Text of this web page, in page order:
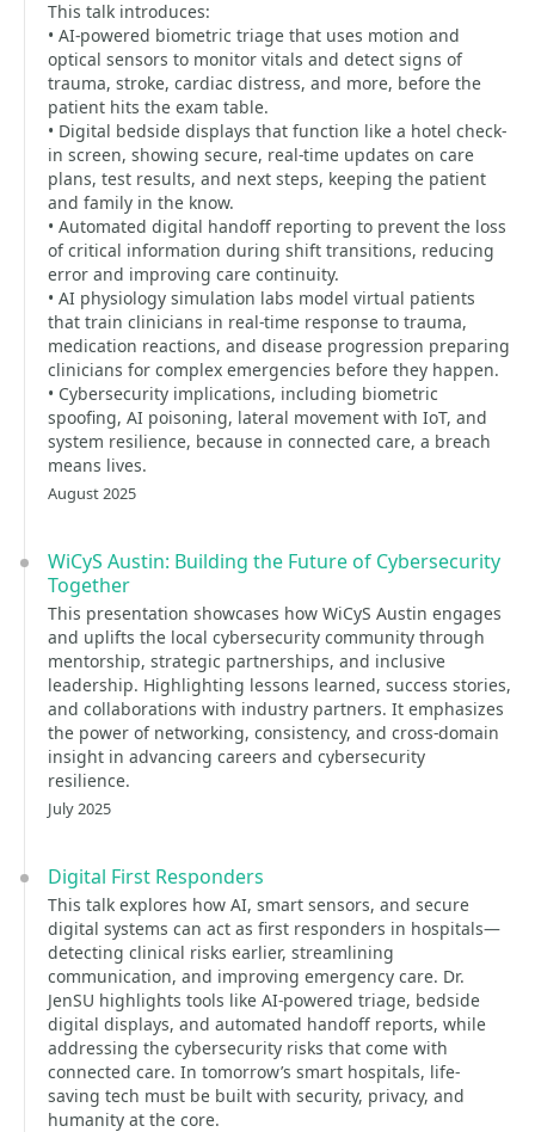
This talk introduces:
• AI-powered biometric triage that uses motion and
optical sensors to monitor vitals and detect signs of
trauma, stroke, cardiac distress, and more, before the
patient hits the exam table.
• Digital bedside displays that function like a hotel check-
in screen, showing secure, real-time updates on care
plans, test results, and next steps, keeping the patient
and family in the know.
• Automated digital handoff reporting to prevent the loss
of critical information during shift transitions, reducing
error and improving care continuity.
• AI physiology simulation labs model virtual patients
that train clinicians in real-time response to trauma,
medication reactions, and disease progression preparing
clinicians for complex emergencies before they happen.
• Cybersecurity implications, including biometric
spoofing, AI poisoning, lateral movement with IoT, and
system resilience, because in connected care, a breach
means lives.
August 2025
WiCyS Austin: Building the Future of Cybersecurity
Together
This presentation showcases how WiCyS Austin engages
and uplifts the local cybersecurity community through
mentorship, strategic partnerships, and inclusive
leadership. Highlighting lessons learned, success stories,
and collaborations with industry partners. It emphasizes
the power of networking, consistency, and cross-domain
insight in advancing careers and cybersecurity
resilience.
July 2025
Digital First Responders
This talk explores how AI, smart sensors, and secure
digital systems can act as first responders in hospitals—
detecting clinical risks earlier, streamlining
communication, and improving emergency care. Dr.
JenSU highlights tools like AI-powered triage, bedside
digital displays, and automated handoff reports, while
addressing the cybersecurity risks that come with
connected care. In tomorrow’s smart hospitals, life-
saving tech must be built with security, privacy, and
humanity at the core.